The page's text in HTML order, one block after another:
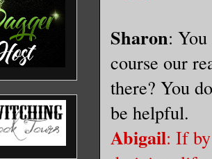
Sharon:
course our
there? You
be helpful.
Abigail: If